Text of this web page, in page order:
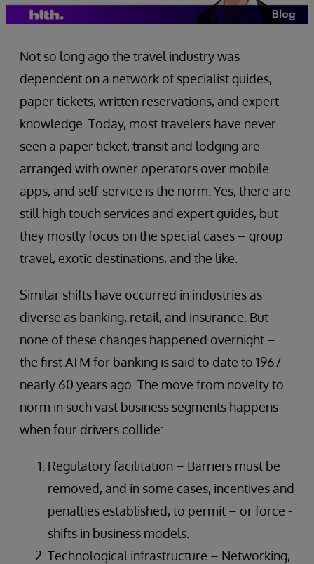
Not so long ago the travel industry was
dependent on a network of specialist guides,
paper tickets, written reservations, and expert
knowledge. Today, most travelers have never
seen a paper ticket, transit and lodging are
arranged with owner operators over mobile
apps, and self-service is the norm. Yes, there are
still high touch services and expert guides, but
they mostly focus on the special cases – group
travel, exotic destinations, and the like.
Similar shifts have occurred in industries as
diverse as banking, retail, and insurance. But
none of these changes happened overnight –
the first ATM for banking is said to date to 1967 –
nearly 60 years ago. The move from novelty to
norm in such vast business segments happens
when four drivers collide:
Regulatory facilitation – Barriers must be
removed, and in some cases, incentives and
penalties established, to permit – or force -
shifts in business models.
Technological infrastructure – Networking,